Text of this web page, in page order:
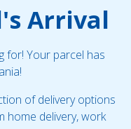
Arrival
for! Your parcel has
of delivery options
home delivery, work